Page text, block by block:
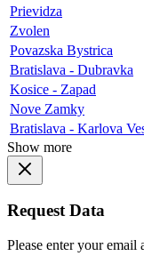
Prievidza
Zvolen
Povazska Bystrica
Bratislava - Dubravka
Kosice - Zapad
Nove Zamky
Bratislava - Karlova
Show more
Request Data
Please enter your email